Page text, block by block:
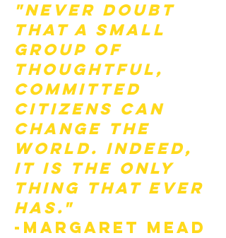
"Never doubt
that a small
group of
thoughtful,
committed
citizens can
change the
world. Indeed,
it is the only
thing that ever
has."
-Margaret Mead